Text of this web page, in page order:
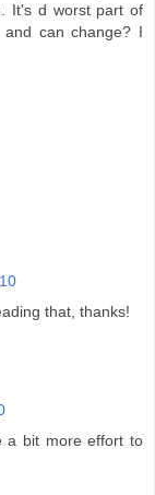
It's d worst part of
can change? I
that, thanks!
a bit more effort to